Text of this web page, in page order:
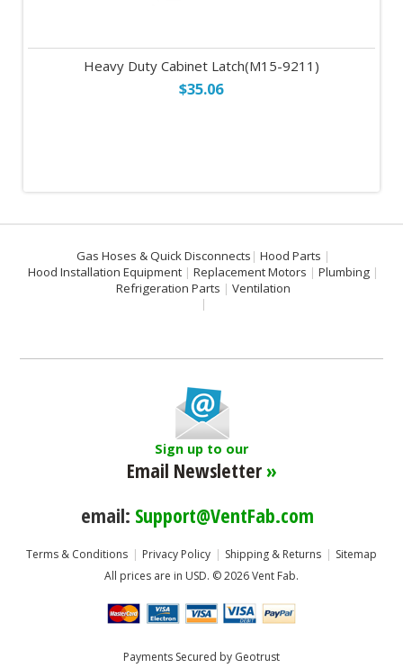
Heavy Duty Cabinet Latch(M15-9211)
$35.06
Gas Hoses & Quick Disconnects
Hood Parts
Hood Installation Equipment
Replacement Motors
Plumbing
Refrigeration Parts
Ventilation
Sign up to our
Email Newsletter»
email: Support@VentFab.com
Terms & Conditions Privacy Policy Shipping & Returns
Sitemap
All prices are in USD. © 2026 Vent Fab.
Payments Secured by Geotrust